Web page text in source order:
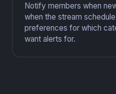
Notify members when
when the stream
preferences for which
want alerts for.